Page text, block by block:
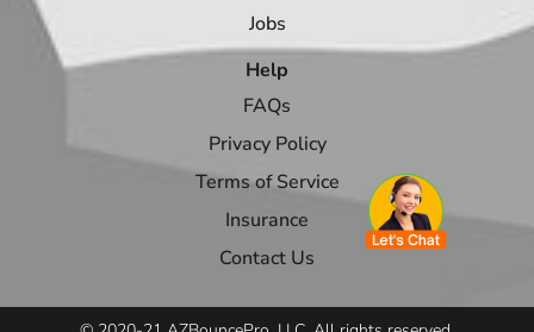
Jobs
Help
FAQs
Privacy Policy
Terms of Service
Insurance
Contact Us